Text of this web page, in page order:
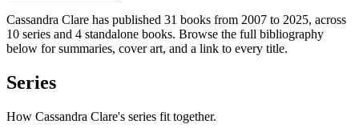
Cassandra Clare has published 31 books from 2007 to 2025, across
10 series and 4 standalone books. Browse the full bibliography
below for summaries, cover art, and a link to every title.
Series
How Cassandra Clare's series fit together.